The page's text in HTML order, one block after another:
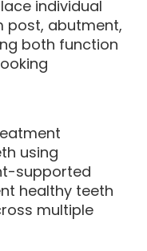
individual
post, abutment,
both function
using
supported
healthy teeth
multiple